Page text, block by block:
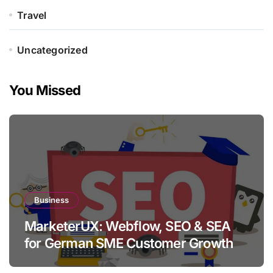
Travel
Uncategorized
You Missed
Business
MarketerUX: Webflow, SEO & SEA
for German SME Customer Growth